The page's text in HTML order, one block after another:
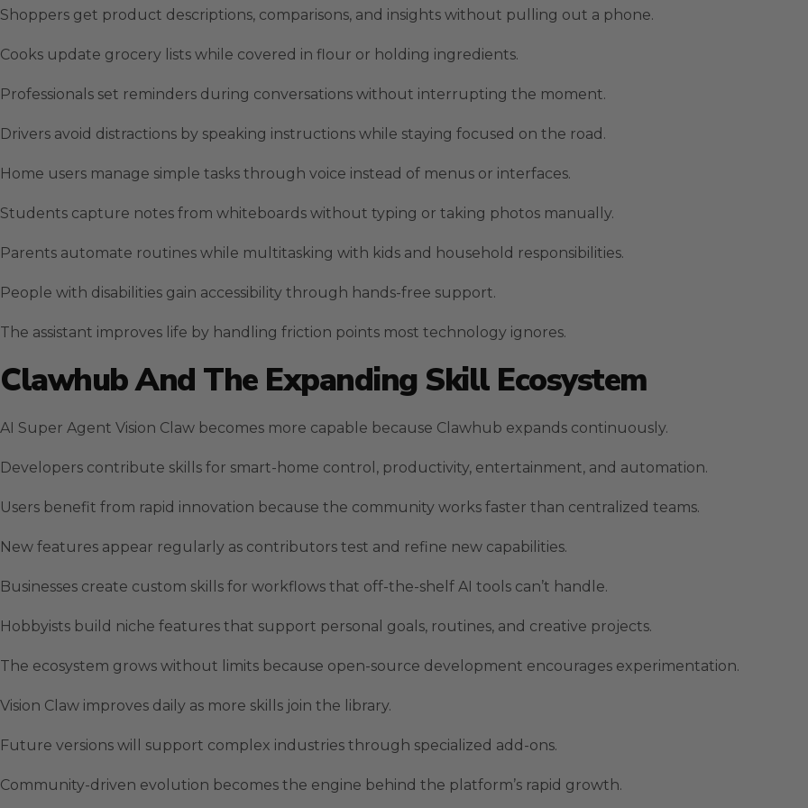
Shoppers get product descriptions, comparisons, and insights without pulling out a phone.
Cooks update grocery lists while covered in flour or holding ingredients.
Professionals set reminders during conversations without interrupting the moment.
Drivers avoid distractions by speaking instructions while staying focused on the road.
Home users manage simple tasks through voice instead of menus or interfaces.
Students capture notes from whiteboards without typing or taking photos manually.
Parents automate routines while multitasking with kids and household responsibilities.
People with disabilities gain accessibility through hands-free support.
The assistant improves life by handling friction points most technology ignores.
Clawhub And The Expanding Skill Ecosystem
AI Super Agent Vision Claw becomes more capable because Clawhub expands continuously.
Developers contribute skills for smart-home control, productivity, entertainment, and automation.
Users benefit from rapid innovation because the community works faster than centralized teams.
New features appear regularly as contributors test and refine new capabilities.
Businesses create custom skills for workflows that off-the-shelf AI tools can’t handle.
Hobbyists build niche features that support personal goals, routines, and creative projects.
The ecosystem grows without limits because open-source development encourages experimentation.
Vision Claw improves daily as more skills join the library.
Future versions will support complex industries through specialized add-ons.
Community-driven evolution becomes the engine behind the platform’s rapid growth.